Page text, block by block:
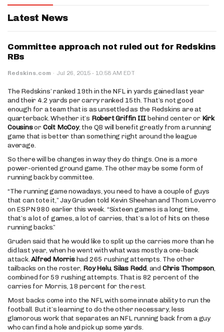
Salary: - Week 1 Projection: - Ownership: -
Salary: - Week 1 Projection: - Ownership: -
Latest News
Committee approach not ruled out for Redskins
RBs
Redskins.com · Jul 26, 2015 · 10:58 AM EDT
The Redskins’ ranked 19th in the NFL in yards gained last year
and their 4.2 yards per carry ranked 15th. That’s not good
enough for a team that is as unsettled as the Redskins are at
quarterback. Whether it’s Robert Griffin IIIbehind center or Kirk
Cousinsor Colt McCoy, the QB will benefit greatly from a running
game that is better than something right around the league
average.
So there will be changes in way they do things. One is a more
power-oriented ground game. The other may be some form of
running back by committee.
“The running game nowadays, you need to have a couple of guys
that can tote it,” Jay Gruden told Kevin Sheehan and Thom Loverro
on ESPN 980 earlier this week. “Sixteen games is a long time,
that’s a lot of games, a lot of carries, that’s a lot of hits on these
running backs.”
Gruden said that he would like to split up the carries more than he
did last year, when he went with what was mostly a one-back
attack.Alfred Morrishad 265 rushing attempts. The other
tailbacks on the roster, Roy Helu,Silas Redd, and Chris Thompson,
combined for 59 rushing attempts. That is 82 percent of the
carries for Morris, 18 percent for the rest.
Most backs come into the NFL with some innate ability to run the
football. But it’s learning to do the other necessary, less
glamorous work that separates an NFL running back from a guy
who can find a hole and pick up some yards.